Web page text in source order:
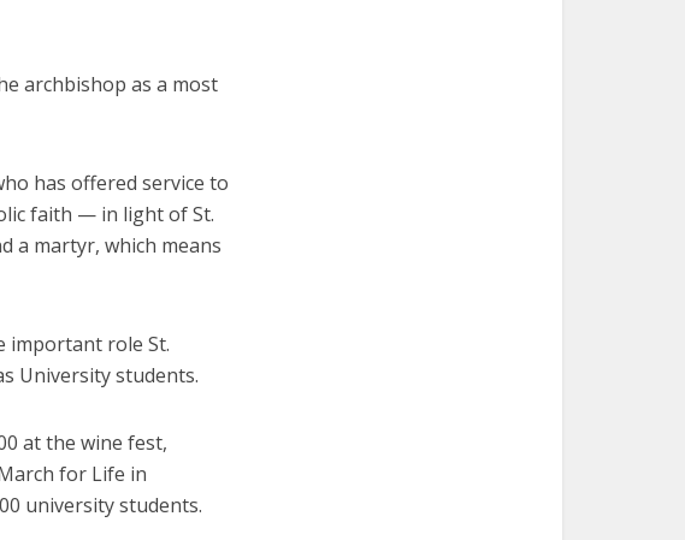
archbishop as a most
has offered service to
faith — in light of St.
a martyr, which means
important role St.
University students.
at the wine fest,
for Life in
university students.